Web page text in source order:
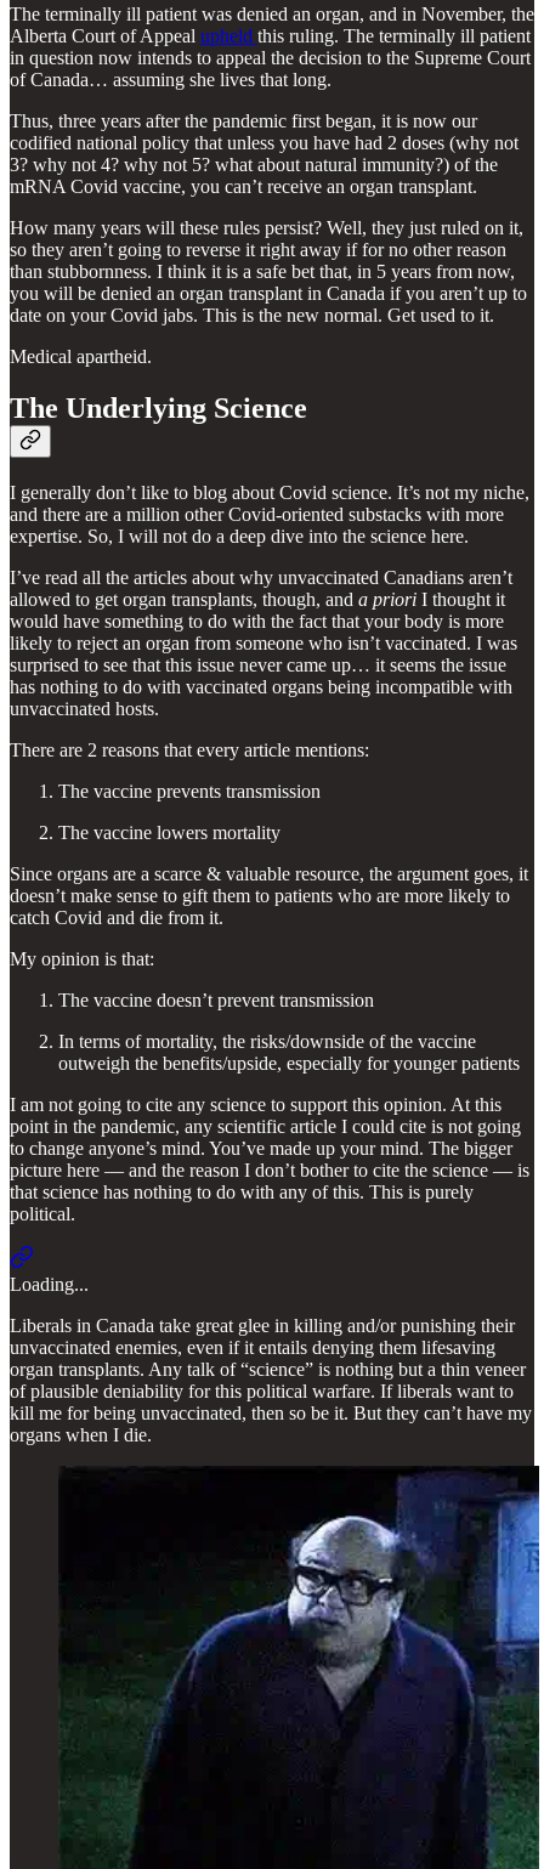
The terminally ill patient was denied an organ, and in November, the
Alberta Court of Appeal upheld this ruling. The terminally ill patient
in question now intends to appeal the decision to the Supreme Court
of Canada… assuming she lives that long.
Thus, three years after the pandemic first began, it is now our
codified national policy that unless you have had 2 doses (why not
3? why not 4? why not 5? what about natural immunity?) of the
mRNA Covid vaccine, you can’t receive an organ transplant.
How many years will these rules persist? Well, they just ruled on it,
so they aren’t going to reverse it right away if for no other reason
than stubbornness. I think it is a safe bet that, in 5 years from now,
you will be denied an organ transplant in Canada if you aren’t up to
date on your Covid jabs. This is the new normal. Get used to it.
Medical apartheid.
The Underlying Science
I generally don’t like to blog about Covid science. It’s not my niche,
and there are a million other Covid-oriented substacks with more
expertise. So, I will not do a deep dive into the science here.
I’ve read all the articles about why unvaccinated Canadians aren’t
allowed to get organ transplants, though, and a priori I thought it
would have something to do with the fact that your body is more
likely to reject an organ from someone who isn’t vaccinated. I was
surprised to see that this issue never came up… it seems the issue
has nothing to do with vaccinated organs being incompatible with
unvaccinated hosts.
There are 2 reasons that every article mentions:
The vaccine prevents transmission
The vaccine lowers mortality
Since organs are a scarce & valuable resource, the argument goes, it
doesn’t make sense to gift them to patients who are more likely to
catch Covid and die from it.
My opinion is that:
The vaccine doesn’t prevent transmission
In terms of mortality, the risks/downside of the vaccine
outweigh the benefits/upside, especially for younger patients
I am not going to cite any science to support this opinion. At this
point in the pandemic, any scientific article I could cite is not going
to change anyone’s mind. You’ve made up your mind. The bigger
picture here — and the reason I don’t bother to cite the science — is
that science has nothing to do with any of this. This is purely
political.
Loading...
Liberals in Canada take great glee in killing and/or punishing their
unvaccinated enemies, even if it entails denying them lifesaving
organ transplants. Any talk of “science” is nothing but a thin veneer
of plausible deniability for this political warfare. If liberals want to
kill me for being unvaccinated, then so be it. But they can’t have my
organs when I die.